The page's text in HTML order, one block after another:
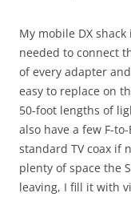
My mobile DX
needed to connect
of every adapter
easy to replace on
50-foot lengths of
also have a few F-
standard TV coax if
plenty of space the
leaving, I fill it with